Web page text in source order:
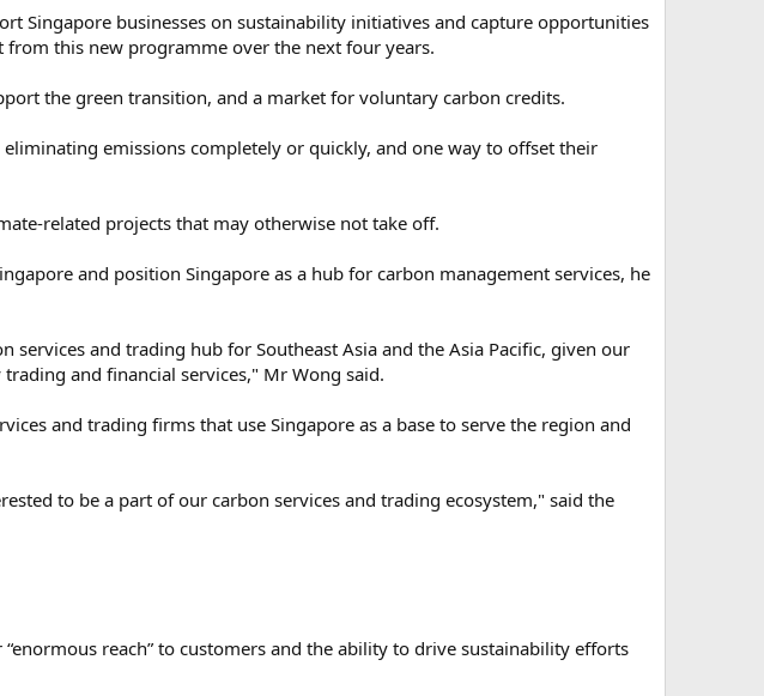
Singapore businesses on sustainability initiatives and capture opportunities
this new programme over the next four years.
the green transition, and a market for voluntary carbon credits.
emissions completely or quickly, and one way to offset their
related projects that may otherwise not take off.
and position Singapore as a hub for carbon management services, he
and trading hub for Southeast Asia and the Asia Pacific, given our
and financial services," Mr Wong said.
and trading firms that use Singapore as a base to serve the region and
to be a part of our carbon services and trading ecosystem," said the
reach” to customers and the ability to drive sustainability efforts